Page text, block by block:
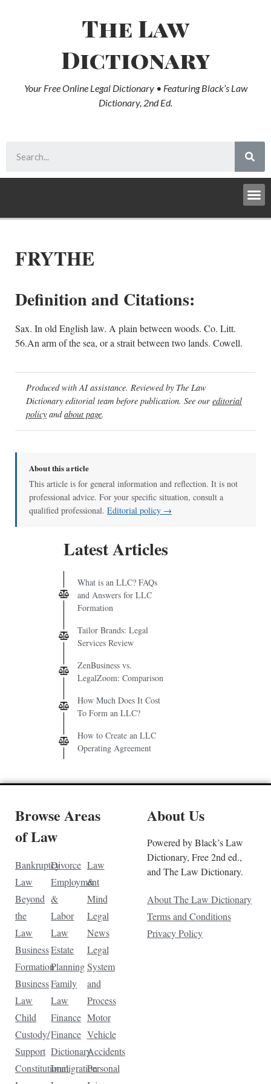
The Law
Dictionary
Your Free Online Legal Dictionary • Featuring Black’s Law
Dictionary, 2nd Ed.
FRYTHE
Definition and Citations:
Sax. In old English law. A plain between woods. Co. Litt.
56.An arm of the sea, or a strait between two lands. Cowell.
Produced with AI assistance. Reviewed by The Law
Dictionary editorial team before publication. See our editorial
policy andabout page.
About this article
This article is for general information and reflection. It is not
professional advice. For your specific situation, consult a
qualified professional. Editorial policy →
Latest Articles
What is an LLC? FAQs
and Answers for LLC
Formation
Tailor Brands: Legal
Services Review
ZenBusiness vs.
LegalZoom: Comparison
How Much Does It Cost
To Form an LLC?
How to Create an LLC
Operating Agreement
Browse Areas
of Law
Bankruptcy
Law
Beyond
the
Law
Business
Formation
Business
Law
Child
Custody/
Support
Constitutional
Divorce
Employment
&
Labor
Law
Estate
Planning
Family
Law
Finance
Finance
Dictionary
Immigration
Law
&
Mind
Legal
News
Legal
System
and
Process
Motor
Vehicle
Accidents
Personal
About Us
Powered by Black’s Law
Dictionary, Free 2nd ed.,
and The Law Dictionary.
About The Law Dictionary
Terms and Conditions
Privacy Policy